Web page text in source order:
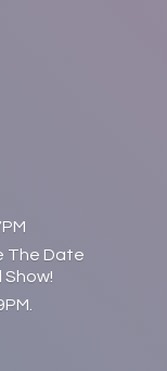
The Date
Show!